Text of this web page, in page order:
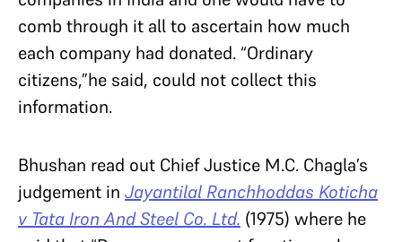
comb through it all to ascertain how much
each company had donated. “Ordinary
citizens,”he said, could not collect this
information.
Bhushan read out Chief Justice M.C. Chagla’s
judgement in Jayantilal Ranchhoddas Koticha
v Tata Iron And Steel Co. Ltd. (1975) where he